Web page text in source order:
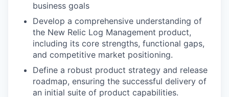
business goals
Develop a comprehensive understanding of
the New Relic Log Management product,
including its core strengths, functional gaps,
and competitive market positioning.
Define a robust product strategy and release
roadmap, ensuring the successful delivery of
an initial suite of product capabilities.